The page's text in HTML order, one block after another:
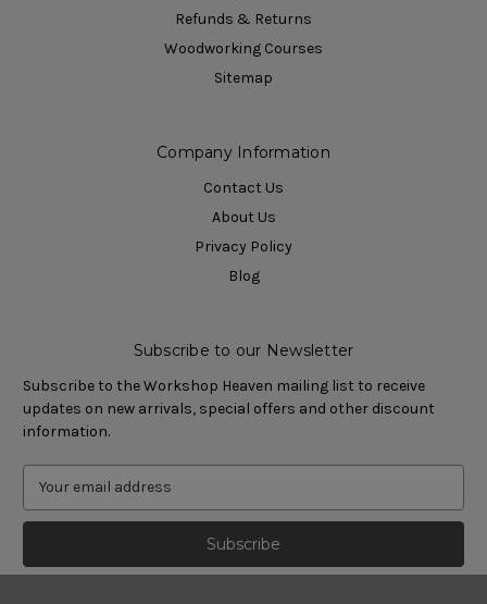
Refunds & Returns
Woodworking Courses
Sitemap
Company Information
Contact Us
About Us
Privacy Policy
Blog
Subscribe to our Newsletter
Subscribe to the Workshop Heaven mailing list to receive
updates on new arrivals, special offers and other discount
information.